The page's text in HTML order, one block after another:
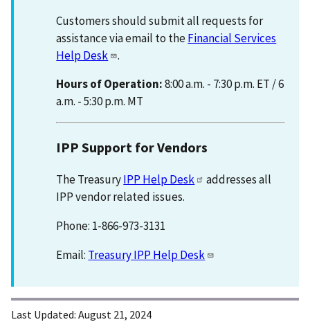
Customers should submit all requests for
assistance via email to theFinancial Services
Help Desk
.
Hours of Operation:8:00 a.m. - 7:30 p.m. ET / 6
a.m. - 5:30 p.m. MT
IPP Support for Vendors
The TreasuryIPP Help Desk
addresses all
IPP vendor related issues.
Phone: 1-866-973-3131
Email: Treasury IPP Help Desk
Last Updated: August 21, 2024